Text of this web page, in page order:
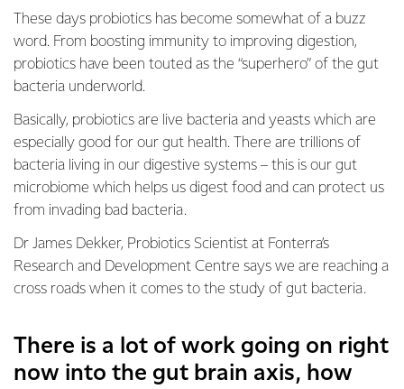
These days probiotics has become somewhat of a buzz
word. From boosting immunity to improving digestion,
probiotics have been touted as the “superhero” of the gut
bacteria underworld.
Basically, probiotics are live bacteria and yeasts which are
especially good for our gut health. There are trillions of
bacteria living in our digestive systems – this is our gut
microbiome which helps us digest food and can protect us
from invading bad bacteria.
Dr James Dekker, Probiotics Scientist at Fonterra’s
Research and Development Centre says we are reaching a
cross roads when it comes to the study of gut bacteria.
There is a lot of work going on right
now into the gut brain axis, how